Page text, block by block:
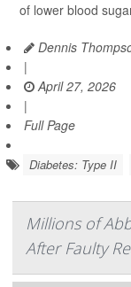
of lower blood
Dennis
|
April 27, 2026
|
Full Page
Diabetes: Type II
Millions of
After Faulty